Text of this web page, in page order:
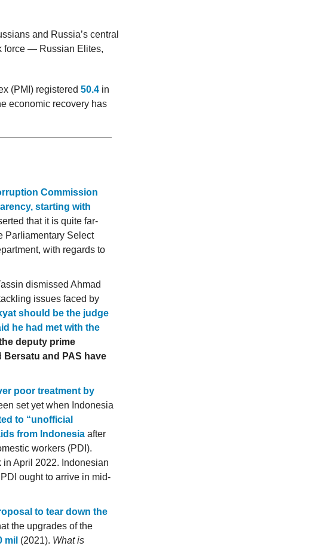
and Russia’s central
force — Russian Elites,
(PMI) registered 50.4 in
economic recovery has
Commission
starting with
that it is quite far-
Parliamentary Select
with regards to
dismissed Ahmad
issues faced by
should be the judge
he had met with the
deputy prime
Bersatu and PAS have
poor treatment by
set yet when Indonesia
to “unofficial
from Indonesia after
workers (PDI).
April 2022. Indonesian
ought to arrive in mid-
to tear down the
the upgrades of the
mil (2021). What is